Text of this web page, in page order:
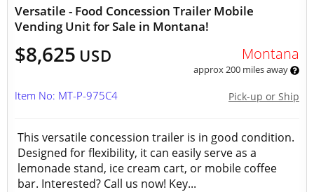
Versatile - Food Concession Trailer Mobile
Vending Unit for Sale in Montana!
$8,625 USD Montana
approx 200 miles away
Pick-up or Ship
Item No: MT-P-975C4
This versatile concession trailer is in good condition.
Designed for flexibility, it can easily serve as a
lemonade stand, ice cream cart, or mobile coffee
bar. Interested? Call us now! Key...